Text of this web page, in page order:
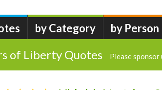
by Category by Person
of Liberty Quotes Please sponsor